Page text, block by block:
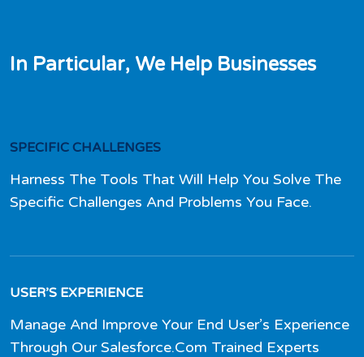
In Particular, We Help Businesses
SPECIFIC CHALLENGES
Harness The Tools That Will Help You Solve The
Specific Challenges And Problems You Face.
USER’S EXPERIENCE
Manage And Improve Your End User’s Experience
Through Our Salesforce.Com Trained Experts